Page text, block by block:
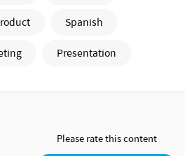
Spanish
Presentation
Please rate this content